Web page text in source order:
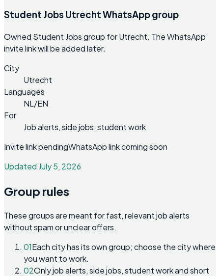
Student Jobs Utrecht WhatsApp group
Owned Student Jobs group for Utrecht. The WhatsApp
invite link will be added later.
City
Utrecht
Languages
NL/EN
For
Job alerts, side jobs, student work
Invite link pendingWhatsApp link coming soon
Updated July 5, 2026
Group rules
These groups are meant for fast, relevant job alerts
without spam or unclear offers.
01Each city has its own group; choose the city where
you want to work.
02Only job alerts, side jobs, student work and short